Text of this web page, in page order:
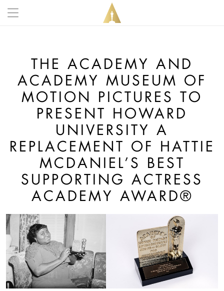
THE ACADEMY AND
ACADEMY MUSEUM OF
MOTION PICTURES TO
PRESENT HOWARD
UNIVERSITY A
REPLACEMENT OF HATTIE
MCDANIEL’S BEST
SUPPORTING ACTRESS
ACADEMY AWARD®